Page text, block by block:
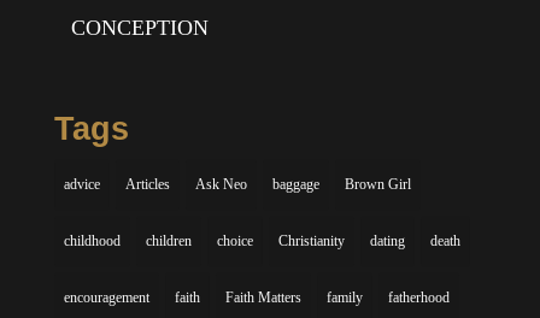
CONCEPTION
Tags
advice Articles Ask Neo baggage Brown Girl
childhood children choice Christianity dating death
encouragement faith Faith Matters family fatherhood